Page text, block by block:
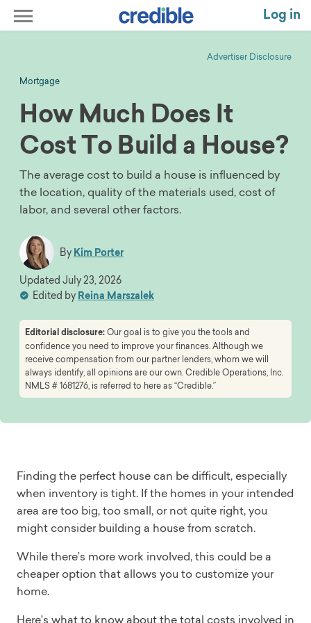
Log in
Advertiser Disclosure
Mortgage
How Much Does It
Cost To Build a House?
The average cost to build a house is influenced by
the location, quality of the materials used, cost of
labor, and several other factors.
By Kim Porter
Edited by Reina Marszalek
Updated July 23, 2026
Editorial disclosure:Our goal is to give you the tools and
confidence you need to improve your finances. Although we
receive compensation from our partner lenders, whom we will
always identify, all opinions are our own. Credible Operations, Inc.
NMLS # 1681276, is referred to here as “Credible.”
Finding the perfect house can be difficult, especially
when inventory is tight. If the homes in your intended
area are too big, too small, or not quite right, you
might consider building a house from scratch.
While there’s more work involved, this could be a
cheaper option that allows you to customize your
home.
Here’s what to know about the total costs involved in